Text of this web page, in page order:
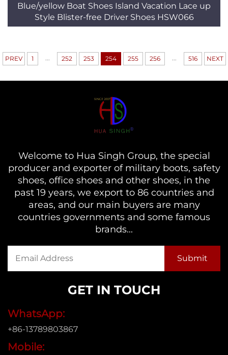
Blue/yellow Boat Shoes Island Vacation Lace up
Style Blister-free Driver Shoes HSW066
PREV 1 ... 252 253 254 255 256 ... 516 NEXT
Welcome to Hua Singh Group, the special
producer and exporter of military boots, safety
shoes, office shoes and other shoes, in the
past 19 years, we export to 86 countries and
areas, and our main buyers are many
countries governments and some famous
brands...
GET IN TOUCH
WhatsApp:
+86-13789803867
Mobile: